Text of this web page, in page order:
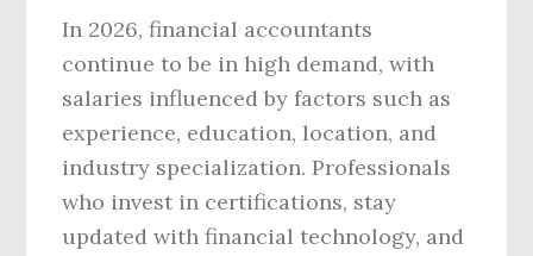
In 2026, financial accountants
continue to be in high demand, with
salaries influenced by factors such as
experience, education, location, and
industry specialization. Professionals
who invest in certifications, stay
updated with financial technology, and